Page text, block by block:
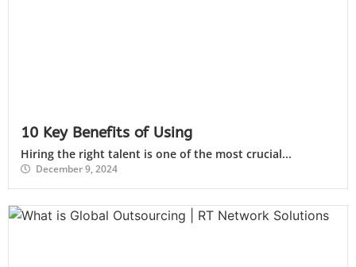
10 Key Benefits of Using
Hiring the right talent is one of the most crucial...
December 9, 2024